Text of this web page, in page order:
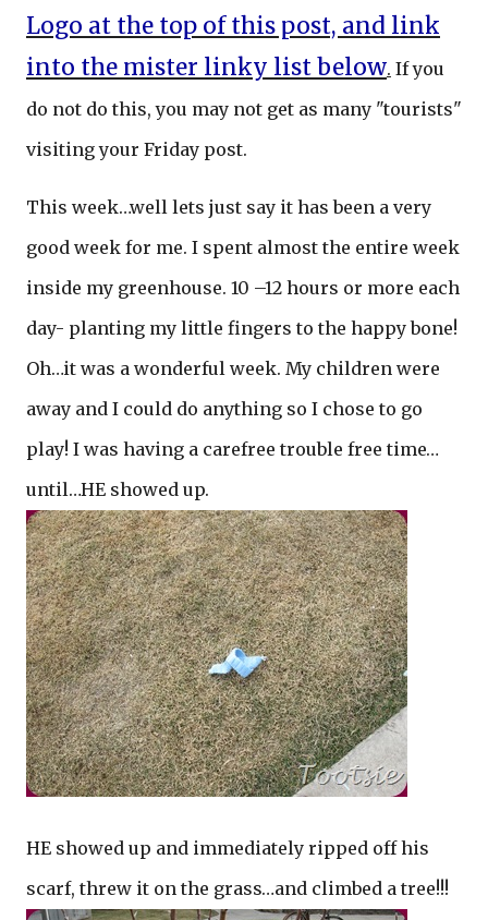
Logo at the top of this post, and link
into the mister linky list below. If you
do not do this, you may not get as many "tourists"
visiting your Friday post.
This week…well lets just say it has been a very
good week for me. I spent almost the entire week
inside my greenhouse. 10 –12 hours or more each
day- planting my little fingers to the happy bone!
Oh…it was a wonderful week. My children were
away and I could do anything so I chose to go
play! I was having a carefree trouble free time…
until…HE showed up.
HE showed up and immediately ripped off his
scarf, threw it on the grass…and climbed a tree!!!